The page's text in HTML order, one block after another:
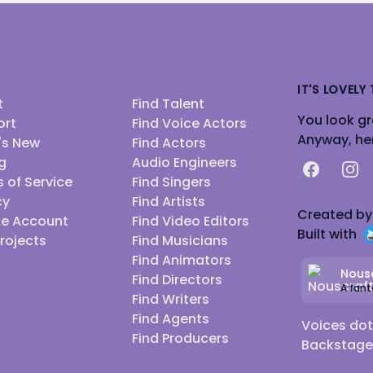
New
of Service
Account
Find Talent
Find Voice Actors
Find Actors
Audio Engineers
Find Singers
Find Artists
Find Video Editors
Find Musicians
Find Animators
Find Directors
Find Writers
Find Agents
Find Producers
IT'S LOVELY
You look
Anyway,
Facebook
Created by
Built with
A
Voices